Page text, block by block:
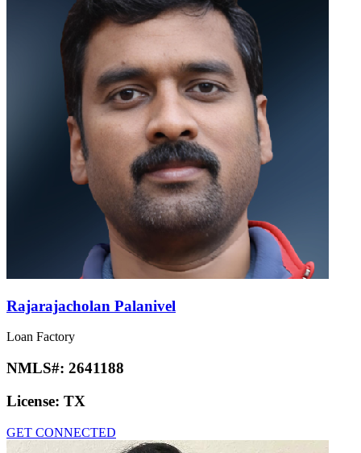
Rajarajacholan Palanivel
Loan Factory
NMLS#: 2641188
License: TX
GET CONNECTED